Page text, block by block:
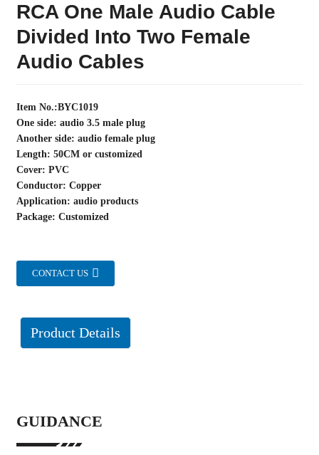
RCA One Male Audio Cable
Divided Into Two Female
Audio Cables
Item No.:BYC1019
One side: audio 3.5 male plug
Another side: audio female plug
Length: 50CM or customized
Cover: PVC
Conductor: Copper
Application: audio products
Package: Customized
CONTACT US
Product Details
GUIDANCE